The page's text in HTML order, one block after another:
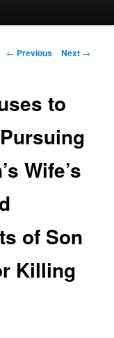
Post
← Previous Next →
to
Wife’s
of Son
Killing